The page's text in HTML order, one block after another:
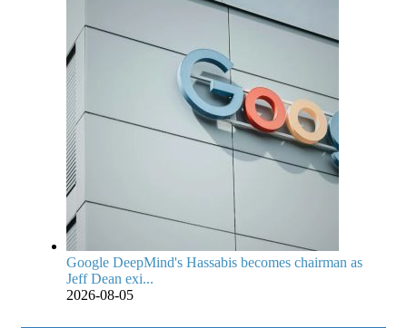
Google DeepMind's Hassabis becomes chairman as
Jeff Dean exi...
2026-08-05